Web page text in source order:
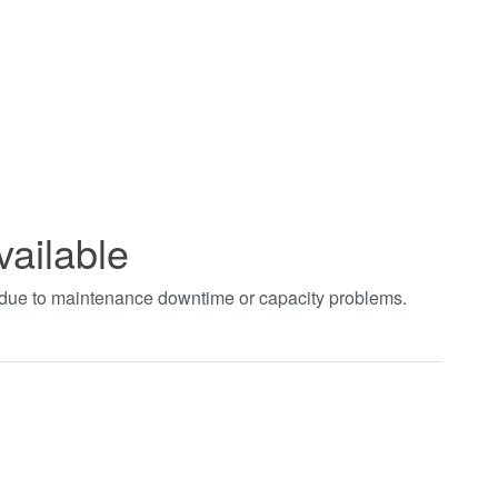
to maintenance downtime or capacity problems.